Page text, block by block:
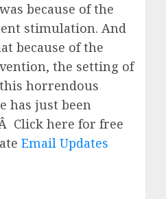
because of the
stimulation. And
because of the
the setting of
horrendous
has just been
Click here for free
Email Updates